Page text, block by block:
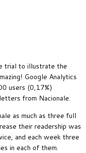
trial to illustrate the
Google Analytics
users (0,17%)
from Nacionale.
as much as three full
their readership was
and each week three
in each of them.